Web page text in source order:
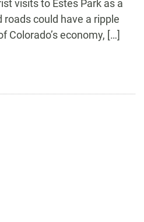
visits to Estes Park as a
could have a ripple
Colorado’s economy, […]